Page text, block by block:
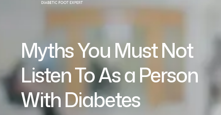
Myths You Must Not
Listen To As a Person
With Diabetes